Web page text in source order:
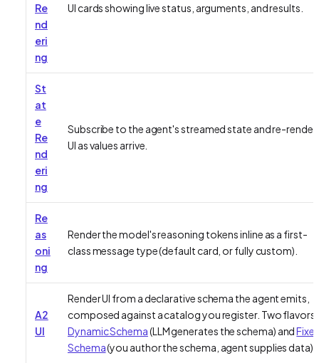
Re
nd
eri
ng
UI cards showing live status, arguments, and results.
St
at
e
Re
nd
eri
ng
Subscribe to the agent's streamed state and re-render
UI as values arrive.
Re
as
oni
ng
Render the model's reasoning tokens inline as a first-
class message type (default card, or fully custom).
A2
UI
Render UI from a declarative schema the agent emits,
composed against a catalog you register. Two flavors:
Dynamic Schema(LLM generates the schema) and
Schema(you author the schema, agent supplies data).